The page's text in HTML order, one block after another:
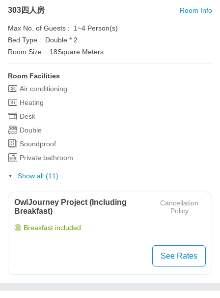
303四人房 Room Info
Max No. of Guests :
1~4 Person(s)
Bed Type :
Double * 2
Room Size :
18Square Meters
Room Facilities
Air conditioning
Heating
Desk
Double
Soundproof
Private bathroom
Show all (11)
OwlJourney Project (Including
Breakfast)
Cancellation
Policy
Breakfast included
See Rates